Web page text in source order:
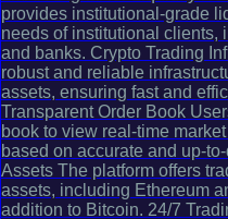
provides institutional-grade
needs of institutional clients,
and banks. Crypto Trading
robust and reliable
assets, ensuring fast and
Transparent Order Book
book to view real-time
based on accurate and up-
Assets The platform offers
assets, including Ethereum
addition to Bitcoin. 24/7